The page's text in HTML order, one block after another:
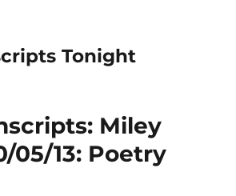
Tonight
Miley
05/13: Poetry